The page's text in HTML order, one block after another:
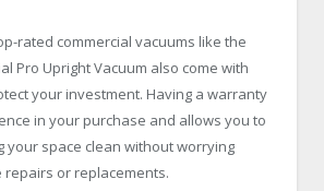
rated commercial vacuums like the
Pro Upright Vacuum also come with
your investment. Having a warranty
in your purchase and allows you to
your space clean without worrying
or replacements.